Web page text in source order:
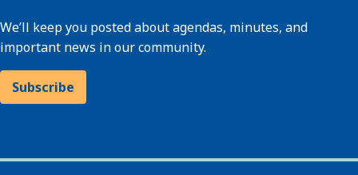
We’ll keep you posted about agendas, minutes, and
important news in our community.
Subscribe